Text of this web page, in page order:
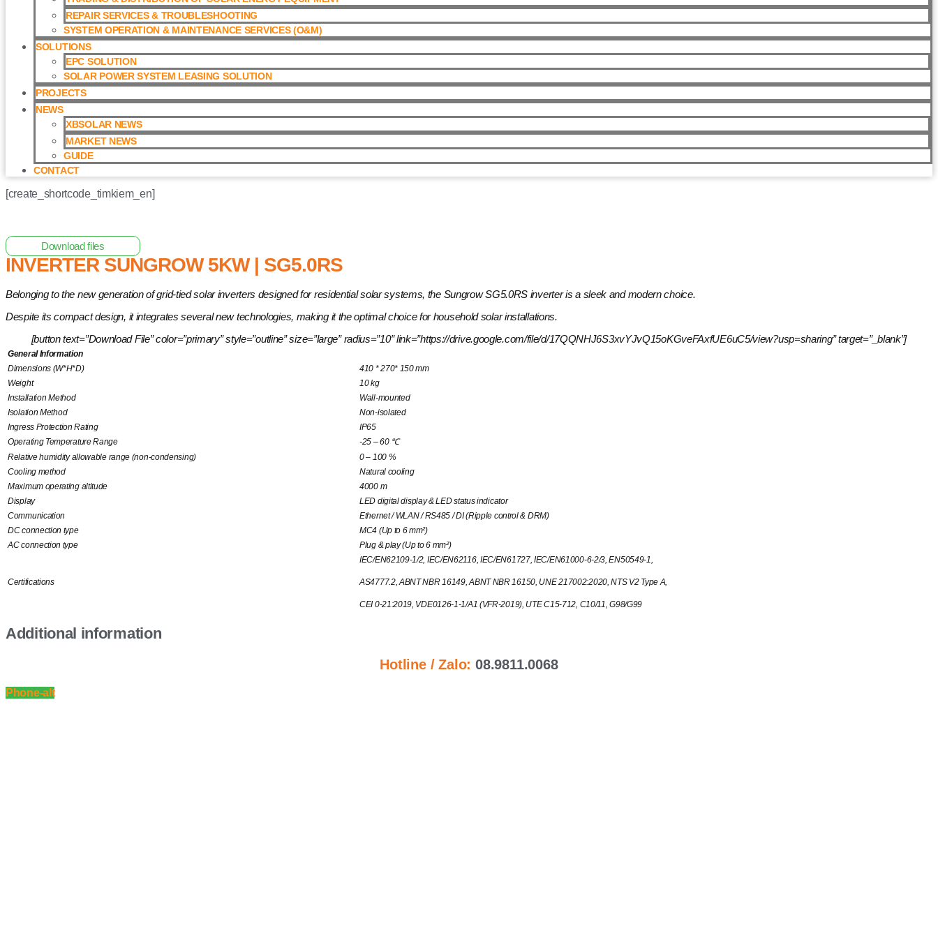
REPAIR SERVICES & TROUBLESHOOTING
SYSTEM OPERATION & MAINTENANCE SERVICES (O&M)​
SOLUTIONS
EPC SOLUTION
SOLAR POWER SYSTEM LEASING SOLUTION​
PROJECTS
NEWS
XBSOLAR NEWS
MARKET NEWS
GUIDE
CONTACT
[create_shortcode_timkiem_en]
Download files
INVERTER SUNGROW 5KW | SG5.0RS
Belonging to the new generation of grid-tied solar inverters designed for residential solar systems, the Sungrow SG5.0RS inverter is a sleek and modern choice.
Despite its compact design, it integrates several new technologies, making it the optimal choice for household solar installations.
[button text=”Download File” color=”primary” style=”outline” size=”large” radius=”10″ link=”https://drive.google.com/file/d/17QQNHJ6S3xvYJvQ15oKGveFAxfUE6uC5/view?usp=sharing” target=”_blank”]
General Information
Dimensions (W*H*D)
410 * 270* 150 mm
Weight
10 kg
Installation Method
Wall-mounted
Isolation Method
Non-isolated
Ingress Protection Rating
IP65
Operating Temperature Range
-25 – 60 ℃
Relative humidity allowable range (non-condensing)
0 – 100 %
Cooling method
Natural cooling
Maximum operating altitude
4000 m
Display
LED digital display & LED status indicator
Communication
Ethernet / WLAN / RS485 / DI (Ripple control & DRM)
DC connection type
MC4 (Up to 6 mm²)
AC connection type
Plug & play (Up to 6 mm²)
Certifications
IEC/EN62109-1/2, IEC/EN62116, IEC/EN61727, IEC/EN61000-6-2/3, EN50549-1,
AS4777.2, ABNT NBR 16149, ABNT NBR 16150, UNE 217002:2020, NTS V2 Type A,
CEI 0-21:2019, VDE0126-1-1/A1 (VFR-2019), UTE C15-712, C10/11, G98/G99
Additional information
Hotline / Zalo:08.9811.0068
Phone-alt